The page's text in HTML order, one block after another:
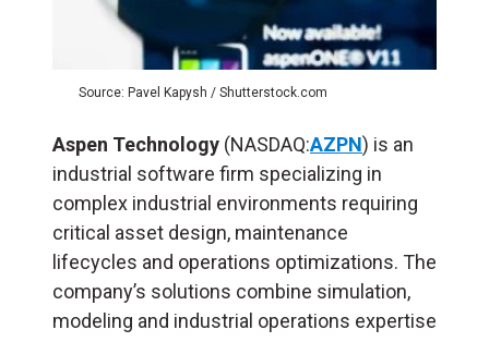
Source: Pavel Kapysh / Shutterstock.com
Aspen Technology (NASDAQ:AZPN) is an
industrial software firm specializing in
complex industrial environments requiring
critical asset design, maintenance
lifecycles and operations optimizations. The
company’s solutions combine simulation,
modeling and industrial operations expertise